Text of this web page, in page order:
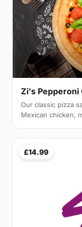
Zi's Pepperoni
Our classic pizza
Mexican chicken,
£14.99